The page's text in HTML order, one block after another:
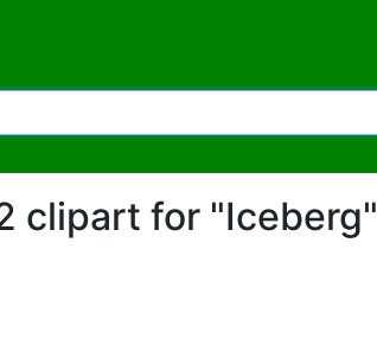
clipart for "Iceberg"